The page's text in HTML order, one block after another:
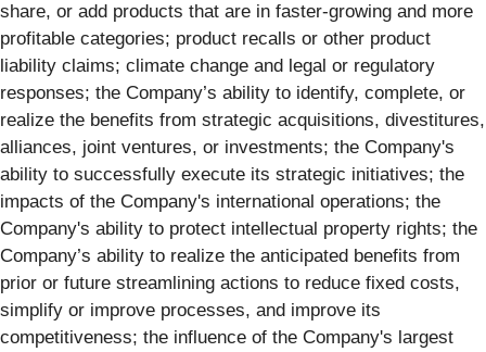
share, or add products that are in faster-growing and more
profitable categories; product recalls or other product
liability claims; climate change and legal or regulatory
responses; the Company’s ability to identify, complete, or
realize the benefits from strategic acquisitions, divestitures,
alliances, joint ventures, or investments; the Company's
ability to successfully execute its strategic initiatives; the
impacts of the Company's international operations; the
Company's ability to protect intellectual property rights; the
Company’s ability to realize the anticipated benefits from
prior or future streamlining actions to reduce fixed costs,
simplify or improve processes, and improve its
competitiveness; the influence of the Company's largest